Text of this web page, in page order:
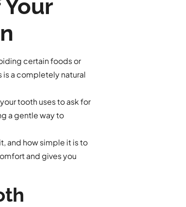
certain foods or
a completely natural
tooth uses to ask for
a gentle way to
and how simple it is to
and gives you